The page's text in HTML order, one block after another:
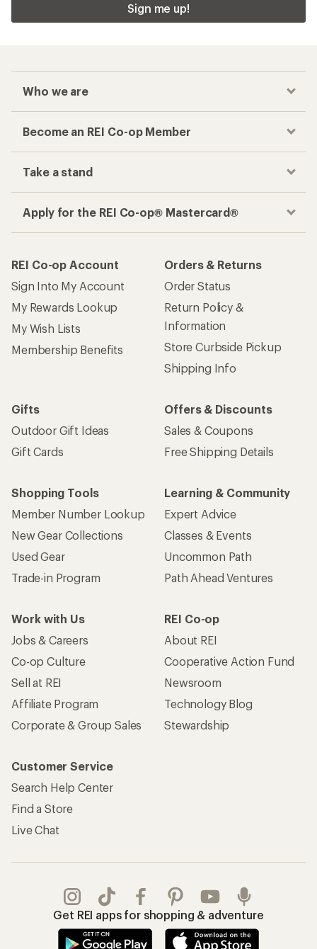
Sign me up!
Who we are
Become an REI Co-op Member
Take a stand
Apply for the REI Co-op® Mastercard®
REI Co-op Account
Sign Into My Account
My Rewards Lookup
My Wish Lists
Membership Benefits
Orders & Returns
Order Status
Return Policy &
Information
Store Curbside Pickup
Shipping Info
Gifts
Outdoor Gift Ideas
Gift Cards
Offers & Discounts
Sales & Coupons
Free Shipping Details
Shopping Tools
Member Number Lookup
New Gear Collections
Used Gear
Trade-in Program
Learning & Community
Expert Advice
Classes & Events
Uncommon Path
Path Ahead Ventures
Work with Us
Jobs & Careers
Co-op Culture
Sell at REI
Affiliate Program
Corporate & Group Sales
REI Co-op
About REI
Cooperative Action Fund
Newsroom
Technology Blog
Stewardship
Customer Service
Search Help Center
Find a Store
Live Chat
Get REI apps for shopping & adventure